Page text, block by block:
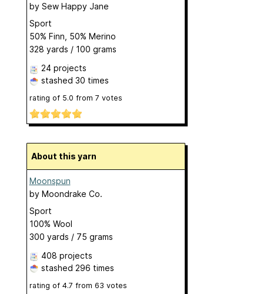
by Sew Happy Jane
Sport
50% Finn, 50% Merino
328 yards / 100 grams
24 projects
stashed 30 times
rating of 5.0 from 7 votes
About this yarn
Moonspun
by Moondrake Co.
Sport
100% Wool
300 yards / 75 grams
408 projects
stashed 296 times
rating of 4.7 from 63 votes